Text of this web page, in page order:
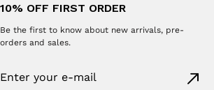
10% OFF FIRST ORDER
Be the first to know about new arrivals, pre-
orders and sales.